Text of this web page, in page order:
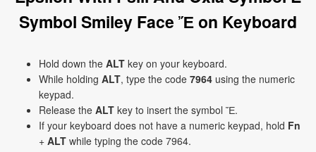
Symbol Smiley Face Ἔ on Keyboard
Hold down the ALT key on your keyboard.
While holding ALT, type the code 7964 using the numeric
keypad.
Release the ALT key to insert the symbol Ἔ.
If your keyboard does not have a numeric keypad, hold Fn
+ ALT while typing the code 7964.